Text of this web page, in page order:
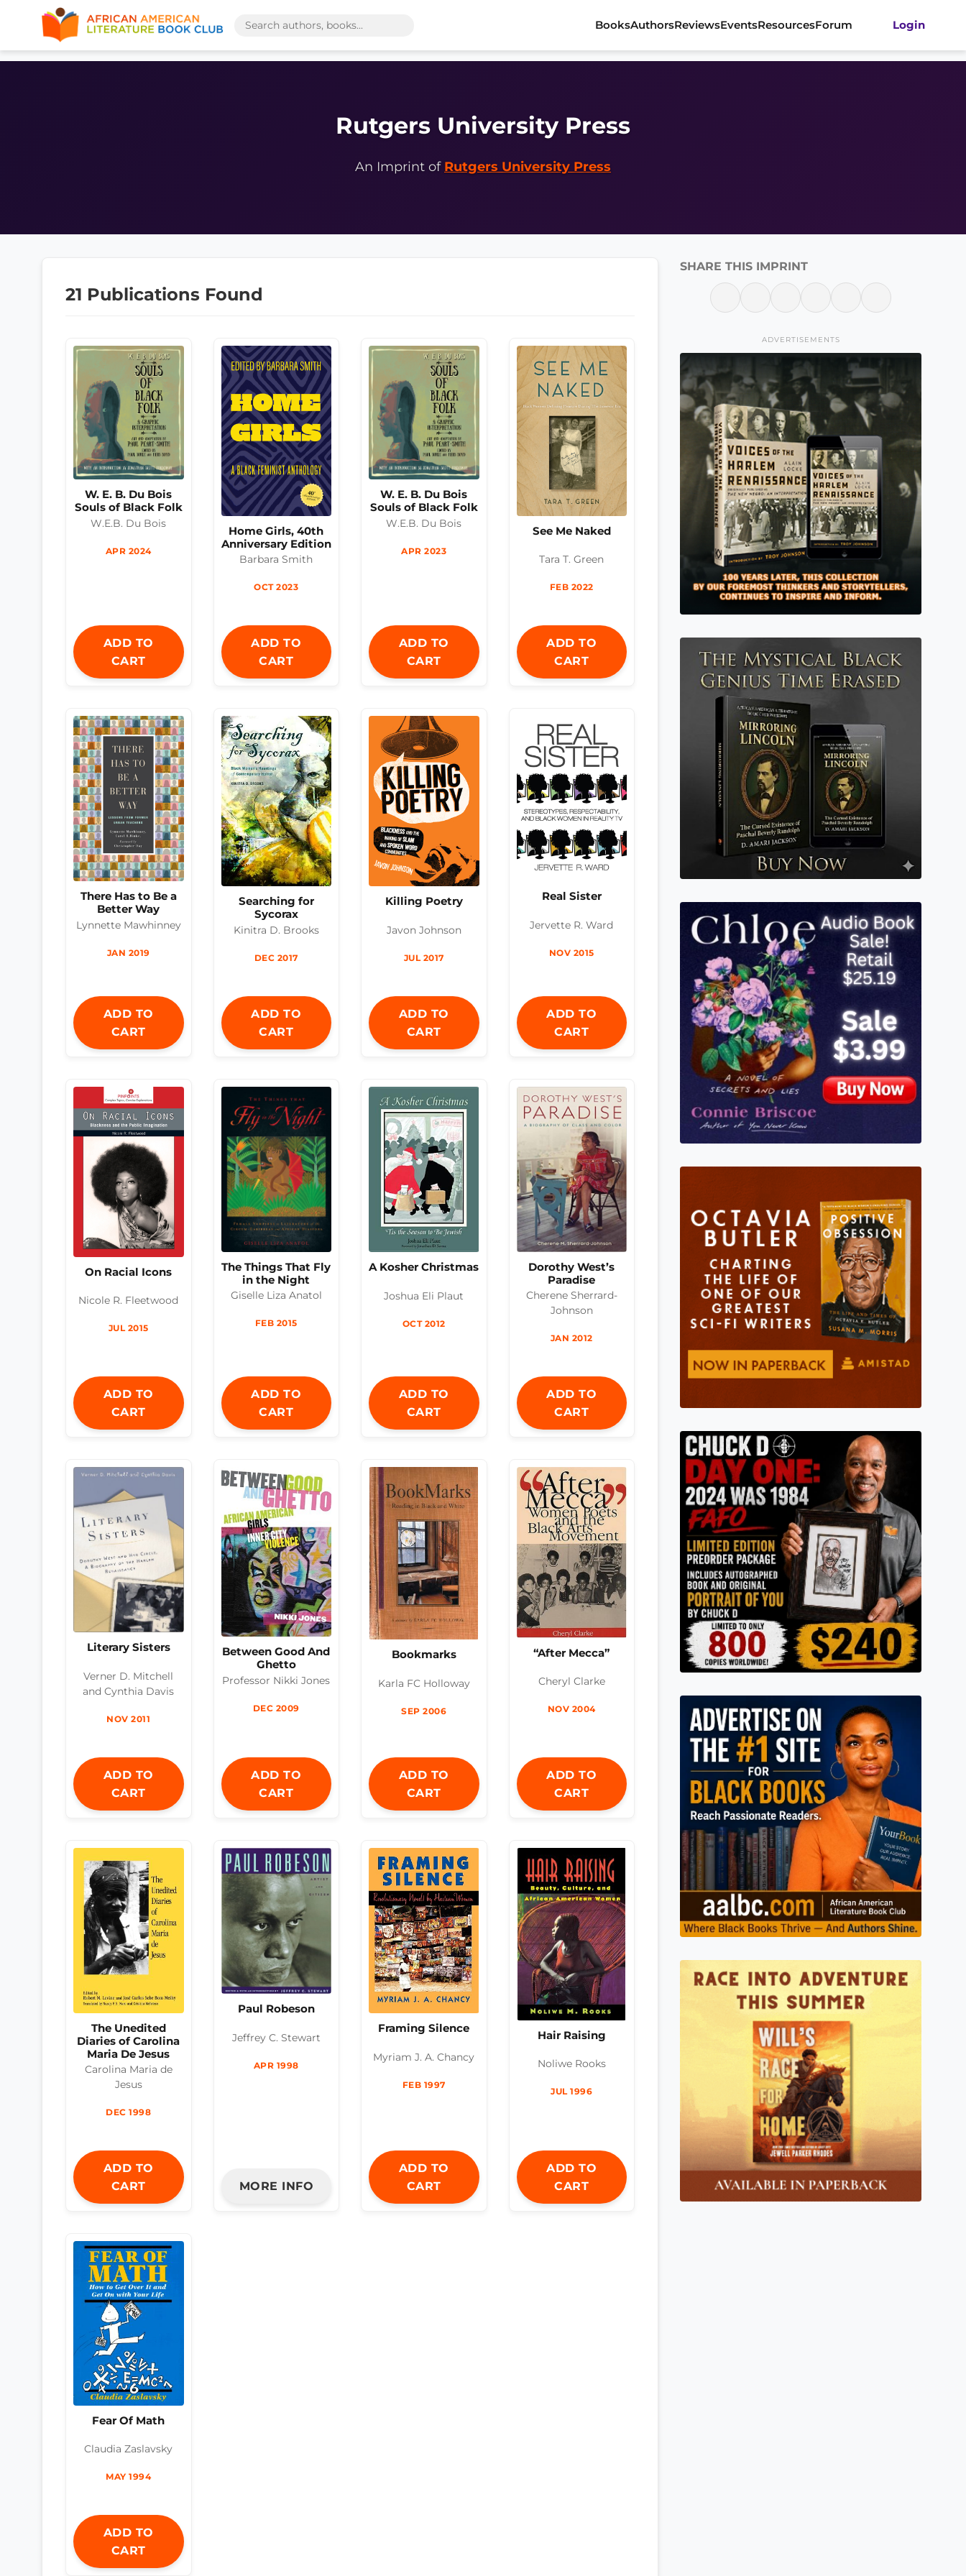
BooksAuthorsReviewsEventsResourcesForum Login
Rutgers University Press
An Imprint of Rutgers University Press
21 Publications Found
W. E. B. Du Bois
Souls of Black Folk
W.E.B. Du Bois
APR 2024
ADD TO
CART
Home Girls, 40th
Anniversary Edition
Barbara Smith
OCT 2023
ADD TO
CART
W. E. B. Du Bois
Souls of Black Folk
W.E.B. Du Bois
APR 2023
ADD TO
CART
See Me Naked
Tara T. Green
FEB 2022
ADD TO
CART
There Has to Be a
Better Way
Lynnette Mawhinney
JAN 2019
ADD TO
CART
Searching for
Sycorax
Kinitra D. Brooks
DEC 2017
ADD TO
CART
Killing Poetry
Javon Johnson
JUL 2017
ADD TO
CART
Real Sister
Jervette R. Ward
NOV 2015
ADD TO
CART
On Racial Icons
Nicole R. Fleetwood
JUL 2015
ADD TO
CART
The Things That Fly
in the Night
Giselle Liza Anatol
FEB 2015
ADD TO
CART
A Kosher Christmas
Joshua Eli Plaut
OCT 2012
ADD TO
CART
Dorothy West’s
Paradise
Cherene Sherrard-
Johnson
JAN 2012
ADD TO
CART
Literary Sisters
Verner D. Mitchell
and Cynthia Davis
NOV 2011
ADD TO
CART
Between Good And
Ghetto
Professor Nikki Jones
DEC 2009
ADD TO
CART
Bookmarks
Karla FC Holloway
SEP 2006
ADD TO
CART
“After Mecca”
Cheryl Clarke
NOV 2004
ADD TO
CART
The Unedited
Diaries of Carolina
Maria De Jesus
Carolina Maria de
Jesus
DEC 1998
ADD TO
CART
Paul Robeson
Jeffrey C. Stewart
APR 1998
MORE INFO
Framing Silence
Myriam J. A. Chancy
FEB 1997
ADD TO
CART
Hair Raising
Noliwe Rooks
JUL 1996
ADD TO
CART
Fear Of Math
Claudia Zaslavsky
MAY 1994
ADD TO
CART
SHARE THIS IMPRINT
ADVERTISEMENTS